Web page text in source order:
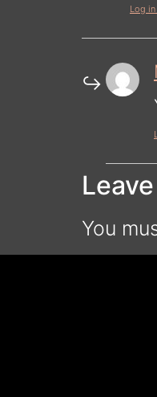
Log
You